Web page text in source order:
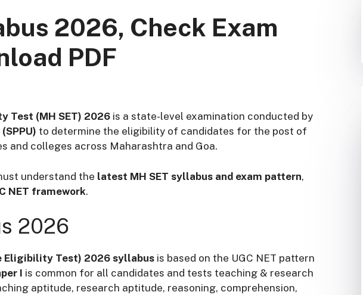
2026, Check Exam
PDF
Test (MH SET) 2026 is a state-level examination conducted by
to determine the eligibility of candidates for the post of
and colleges across Maharashtra and Goa.
understand the latest MH SET syllabus and exam pattern,
NET framework.
2026
Eligibility Test) 2026 syllabus is based on the UGC NET pattern
I is common for all candidates and tests teaching & research
aptitude, research aptitude, reasoning, comprehension,